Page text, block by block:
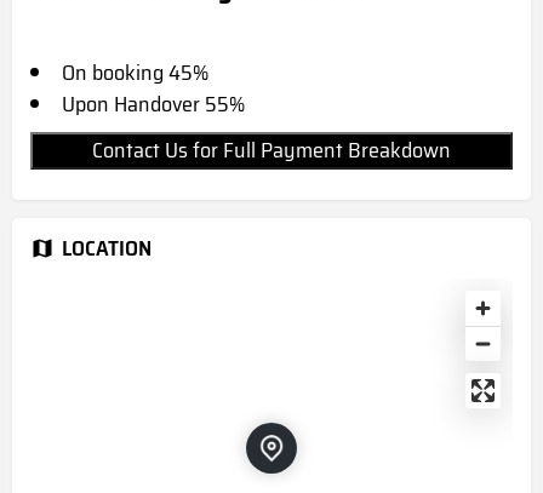
On booking 45%
Upon Handover 55%
Contact Us for Full Payment Breakdown
LOCATION